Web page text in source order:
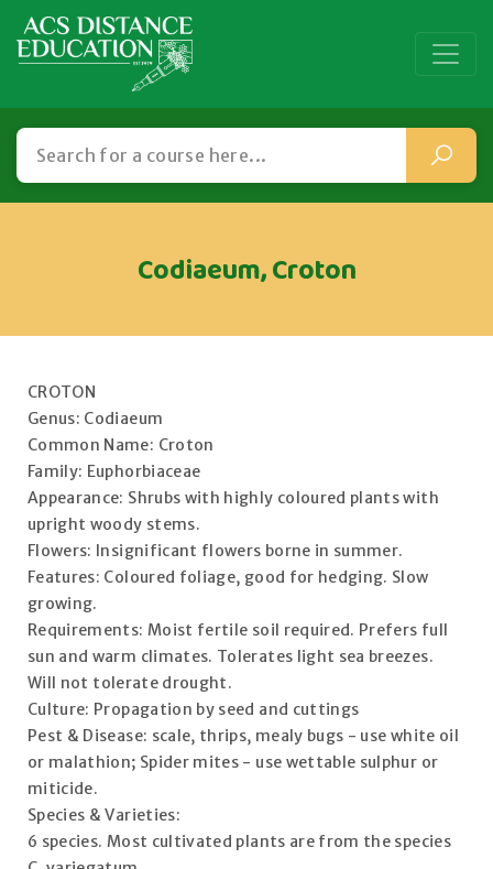
Codiaeum, Croton
CROTON
Genus: Codiaeum
Common Name: Croton
Family: Euphorbiaceae
Appearance: Shrubs with highly coloured plants with
upright woody stems.
Flowers: Insignificant flowers borne in summer.
Features: Coloured foliage, good for hedging. Slow
growing.
Requirements: Moist fertile soil required. Prefers full
sun and warm climates. Tolerates light sea breezes.
Will not tolerate drought.
Culture: Propagation by seed and cuttings
Pest & Disease: scale, thrips, mealy bugs - use white oil
or malathion; Spider mites - use wettable sulphur or
miticide.
Species & Varieties:
6 species. Most cultivated plants are from the species